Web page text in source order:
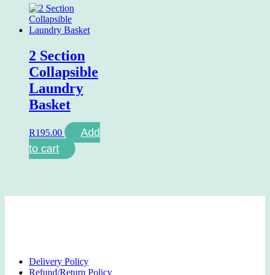
2 Section
Collapsible
Laundry
Basket
R195.00
Add
to cart
Delivery Policy
Refund/Return Policy